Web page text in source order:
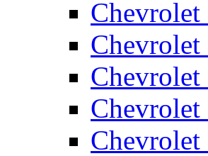
Chevrolet
Chevrolet
Chevrolet
Chevrolet